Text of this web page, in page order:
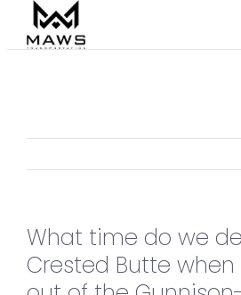
Book Now
Facebook
What time do we
Crested Butte